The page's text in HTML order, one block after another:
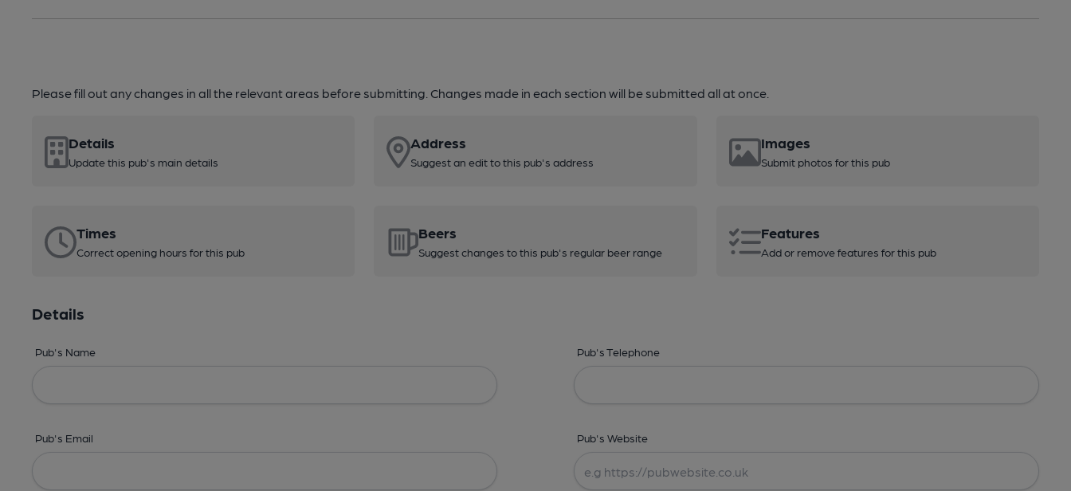
Please fill out any changes in all the relevant areas before submitting. Changes made in each section will be submitted all at once.
Details
Update this pub's main details
Address
Suggest an edit to this pub's address
Images
Submit photos for this pub
Times
Correct opening hours for this pub
Beers
Suggest changes to this pub's regular beer range
Features
Add or remove features for this pub
Details
Pub's Name Pub's Telephone
Pub's Email Pub's Website